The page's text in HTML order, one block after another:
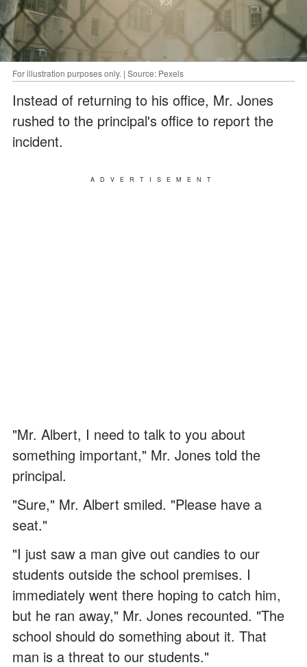
For illustration purposes only. | Source: Pexels
Instead of returning to his office, Mr. Jones
rushed to the principal's office to report the
incident.
ADVERTISEMENT
"Mr. Albert, I need to talk to you about
something important," Mr. Jones told the
principal.
"Sure," Mr. Albert smiled. "Please have a
seat."
"I just saw a man give out candies to our
students outside the school premises. I
immediately went there hoping to catch him,
but he ran away," Mr. Jones recounted. "The
school should do something about it. That
man is a threat to our students."